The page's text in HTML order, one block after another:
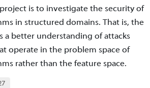
is to investigate the security of
in structured domains. That is, the
a better understanding of attacks
operate in the problem space of
rather than the feature space.